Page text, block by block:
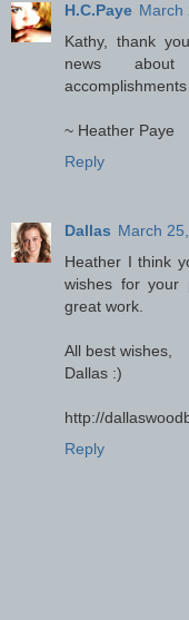
H.C.Paye March
Kathy, thank
news about
~ Heather Paye
Reply
Dallas March
Heather I think
wishes for your
great work.
All best wishes,
Dallas :)
http://
Reply